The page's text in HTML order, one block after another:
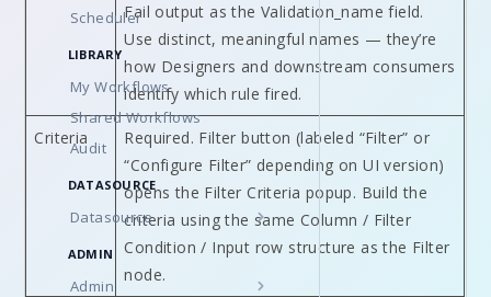
Scheduler
LIBRARY
My Workflows
Shared Workflows
Audit
DATASOURCE
Datasource
ADMIN
Admin
Fail output as the Validation_name field.
Use distinct, meaningful names — they’re
how Designers and downstream consumers
identify which rule fired.
Criteria
Required. Filter button (labeled “Filter” or
“Configure Filter” depending on UI version)
opens the Filter Criteria popup. Build the
criteria using the same Column / Filter
Condition / Input row structure as the Filter
node.